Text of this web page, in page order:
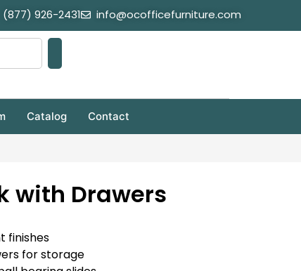
(877) 926-2431 info@ocofficefurniture.com
Catalog Contact
with Drawers
finishes
for storage